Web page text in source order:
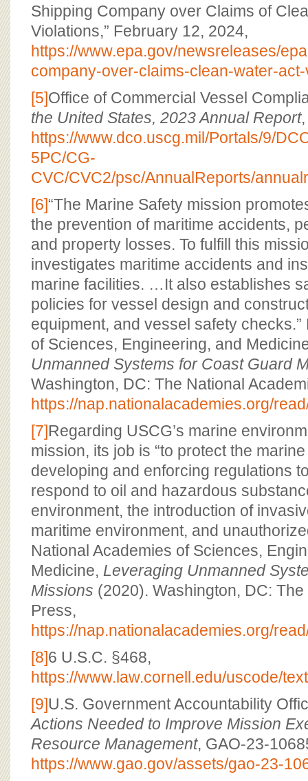
Shipping Company over Claims of
Violations,” February 12, 2024,
https://www.epa.gov/newsreleases/
company-over-claims-clean-water-
[5]Office of Commercial Vessel
the United States, 2023 Annual Report,
https://www.dco.uscg.mil/Portals/9/
5PC/CG-
CVC/CVC2/psc/AnnualReports/
[6]“The Marine Safety mission
the prevention of maritime accidents,
and property losses. To fulfill this
investigates maritime accidents and
marine facilities. …It also establishes
policies for vessel design and
equipment, and vessel safety
of Sciences, Engineering, and
Unmanned Systems for Coast Guard
Washington, DC: The National
https://nap.nationalacademies.org/
[7]Regarding USCG’s marine
mission, its job is “to protect the
developing and enforcing regulations
respond to oil and hazardous
environment, the introduction of
maritime environment, and
National Academies of Sciences,
Medicine, Leveraging Unmanned
Missions (2020). Washington, DC:
Press,
https://nap.nationalacademies.org/
[8]6 U.S.C. §468,
https://www.law.cornell.edu/uscode/
[9]U.S. Government Accountability
Actions Needed to Improve Mission
Resource Management, GAO-23-
https://www.gao.gov/assets/gao-23-